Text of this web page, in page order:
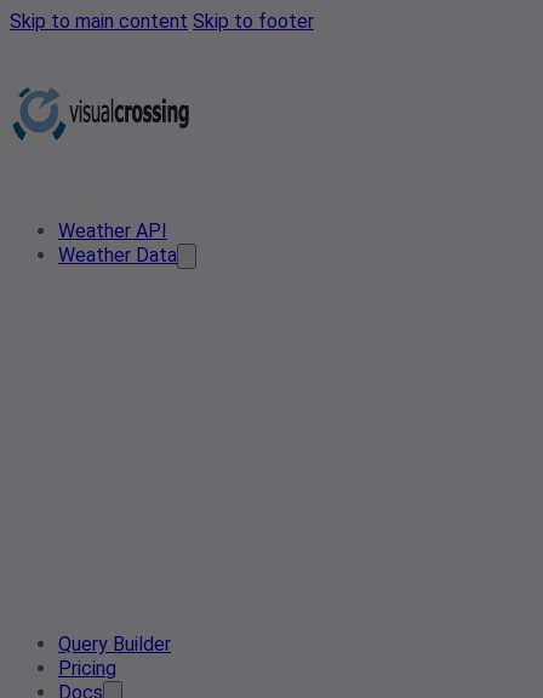
Skip to main content Skip to footer
Weather API
Weather Data
Query Builder
Pricing
Docs